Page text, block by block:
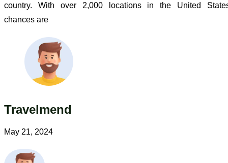
country. With over 2,000 locations in the United
chances are
Travelmend
May 21, 2024